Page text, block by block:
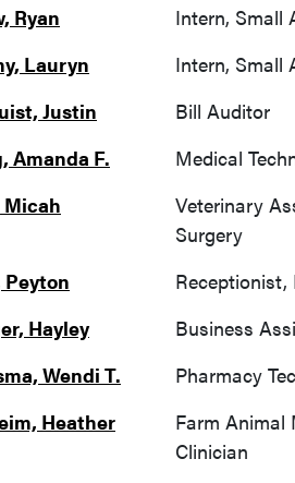
Ryan
Intern, Small
Lauryn
Intern, Small
Justin
Bill Auditor
Amanda F.
Medical
Veterinary
Surgery
Peyton Receptionist,
Hayley
Business
Wendi T.
Pharmacy
Heather
Farm Animal
Clinician